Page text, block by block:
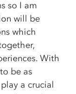
so I am
will be
which
With
be as
a crucial